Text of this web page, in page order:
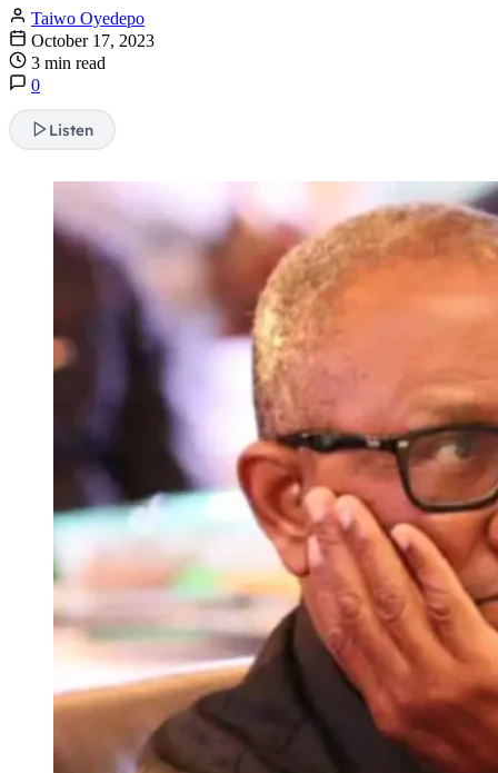
Taiwo Oyedepo
October 17, 2023
3 min read
0
Listen